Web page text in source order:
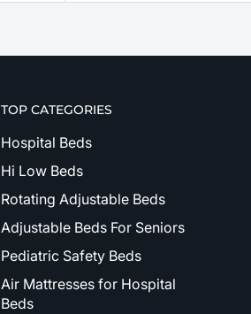
TOP CATEGORIES
Hospital Beds
Hi Low Beds
Rotating Adjustable Beds
Adjustable Beds For Seniors
Pediatric Safety Beds
Air Mattresses for Hospital
Beds